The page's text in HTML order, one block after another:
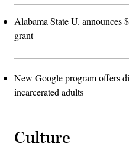
Alabama State U. announces
grant
New Google program offers
incarcerated adults
Culture